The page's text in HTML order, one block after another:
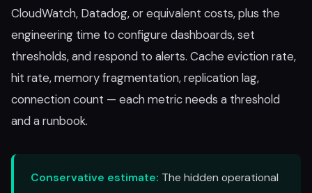
CloudWatch, Datadog, or equivalent costs, plus the
engineering time to configure dashboards, set
thresholds, and respond to alerts. Cache eviction rate,
hit rate, memory fragmentation, replication lag,
connection count — each metric needs a threshold
and a runbook.
Conservative estimate: The hidden operational